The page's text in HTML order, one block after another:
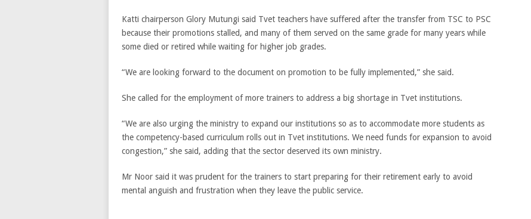
Katti chairperson Glory Mutungi said Tvet teachers have suffered after the transfer from TSC to PSC
because their promotions stalled, and many of them served on the same grade for many years while
some died or retired while waiting for higher job grades.
“We are looking forward to the document on promotion to be fully implemented,” she said.
She called for the employment of more trainers to address a big shortage in Tvet institutions.
“We are also urging the ministry to expand our institutions so as to accommodate more students as
the competency-based curriculum rolls out in Tvet institutions. We need funds for expansion to avoid
congestion,” she said, adding that the sector deserved its own ministry.
Mr Noor said it was prudent for the trainers to start preparing for their retirement early to avoid
mental anguish and frustration when they leave the public service.